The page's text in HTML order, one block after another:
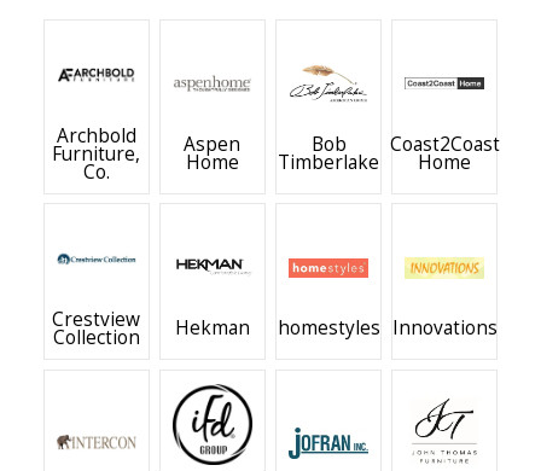
Archbold
Furniture,
Co.
Aspen
Home
Bob
Timberlake
Coast2Coast
Home
Crestview
Collection Hekman homestyles Innovations